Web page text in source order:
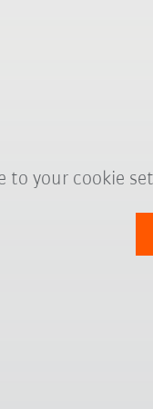
to your cookie